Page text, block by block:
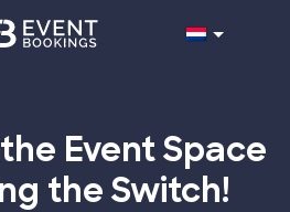
Event Space
the Switch!